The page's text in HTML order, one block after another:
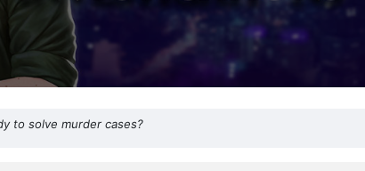
to solve murder cases?